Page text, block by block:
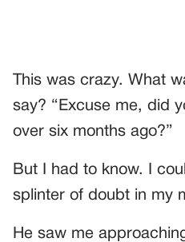
This was crazy. What
say? “Excuse me, did
over six months ago?”
But I had to know. I
splinter of doubt in my
He saw me